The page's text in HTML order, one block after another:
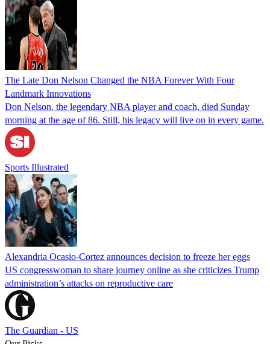
The Late Don Nelson Changed the NBA Forever With Four
Landmark Innovations
Don Nelson, the legendary NBA player and coach, died Sunday
morning at the age of 86. Still, his legacy will live on in every game.
Sports Illustrated
Alexandria Ocasio-Cortez announces decision to freeze her eggs
US congresswoman to share journey online as she criticizes Trump
administration’s attacks on reproductive care
The Guardian - US